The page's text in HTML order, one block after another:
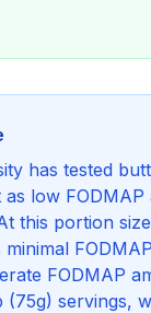
has tested
as low
this portion
FODMAP
servings,